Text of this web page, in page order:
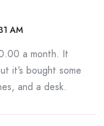
AM
a month. It
it’s bought some
and a desk.